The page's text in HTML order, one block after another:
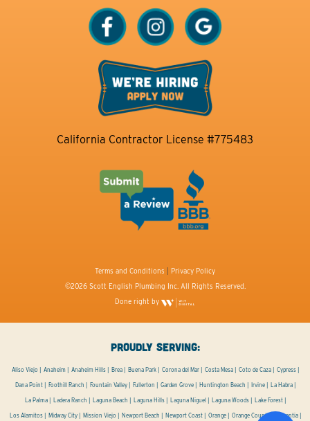
California Contractor License #775483
Terms and Conditions
Privacy Policy
©2026 Scott English Plumbing Inc. All Rights Reserved.
Done right by
PROUDLY SERVING:
Aliso Viejo Anaheim Anaheim Hills Brea Buena Park Corona del Mar Costa Mesa Coto de Caza Cypress
Dana Point Foothill Ranch Fountain Valley Fullerton Garden Grove Huntington Beach Irvine La Habra
La Palma Ladera Ranch Laguna Beach Laguna Hills Laguna Niguel Laguna Woods Lake Forest
Los Alamitos Midway City Mission Viejo Newport Beach Newport Coast Orange Orange County Placentia